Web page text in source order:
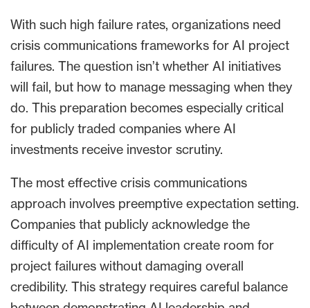
With such high failure rates, organizations need
crisis communications frameworks for AI project
failures. The question isn’t whether AI initiatives
will fail, but how to manage messaging when they
do. This preparation becomes especially critical
for publicly traded companies where AI
investments receive investor scrutiny.
The most effective crisis communications
approach involves preemptive expectation setting.
Companies that publicly acknowledge the
difficulty of AI implementation create room for
project failures without damaging overall
credibility. This strategy requires careful balance